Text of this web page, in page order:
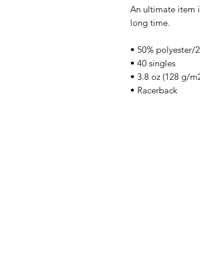
An ultimate item
long time.
• 50% polyester/
• 40 singles
• 3.8 oz (128 g/
• Racerback